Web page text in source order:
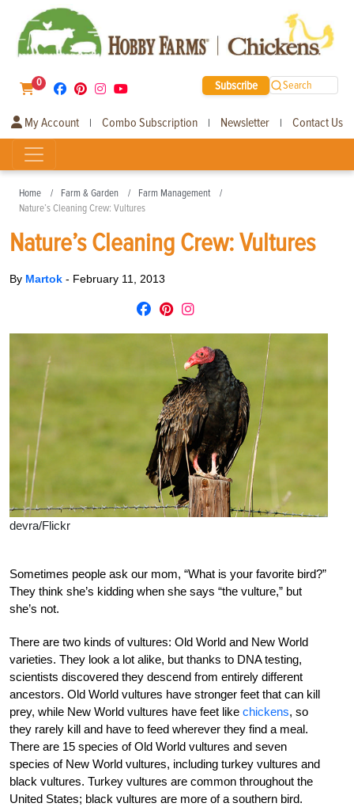
0 Subscribe Search
My Account | Combo Subscription | Newsletter | Contact Us
Home Farm & Garden
Farm Management
Nature’s Cleaning Crew: Vultures
Nature’s Cleaning Crew: Vultures
By Martok - February 11, 2013
devra/Flickr
Sometimes people ask our mom, “What is your favorite bird?”
They think she’s kidding when she says “the vulture,” but
she’s not.
There are two kinds of vultures: Old World and New World
varieties. They look a lot alike, but thanks to DNA testing,
scientists discovered they descend from entirely different
ancestors. Old World vultures have stronger feet that can kill
prey, while New World vultures have feet like chickens, so
they rarely kill and have to feed wherever they find a meal.
There are 15 species of Old World vultures and seven
species of New World vultures, including turkey vultures and
black vultures. Turkey vultures are common throughout the
United States; black vultures are more of a southern bird.